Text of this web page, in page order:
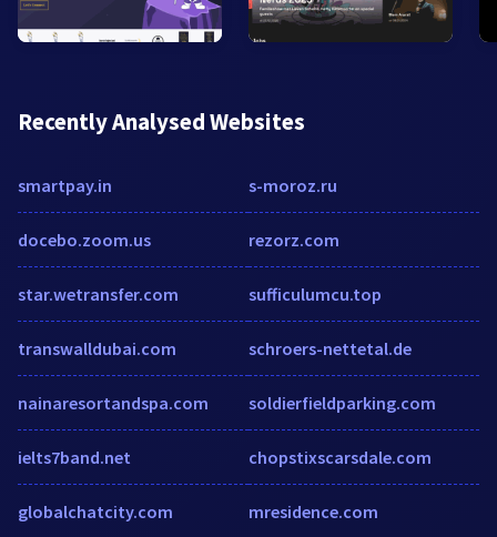
Recently Analysed Websites
smartpay.in
docebo.zoom.us
star.wetransfer.com
transwalldubai.com
nainaresortandspa.com
ielts7band.net
globalchatcity.com
s-moroz.ru
rezorz.com
sufficulumcu.top
schroers-nettetal.de
soldierfieldparking.com
chopstixscarsdale.com
mresidence.com